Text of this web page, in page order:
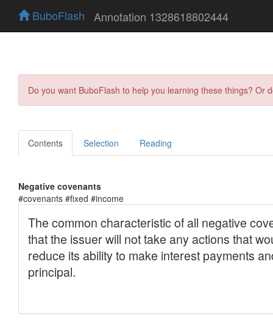
BuboFlash Annotation 1328618802444
Do you want BuboFlash to help you learning these things?
Contents Selection Reading
Negative covenants
#covenants #fixed #income